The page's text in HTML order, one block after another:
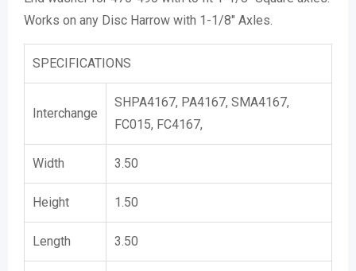
Works on any Disc Harrow with 1-1/8″ Axles.
SPECIFICATIONS
Interchange
SHPA4167, PA4167, SMA4167,
FC015, FC4167,
Width 3.50
Height 1.50
Length 3.50